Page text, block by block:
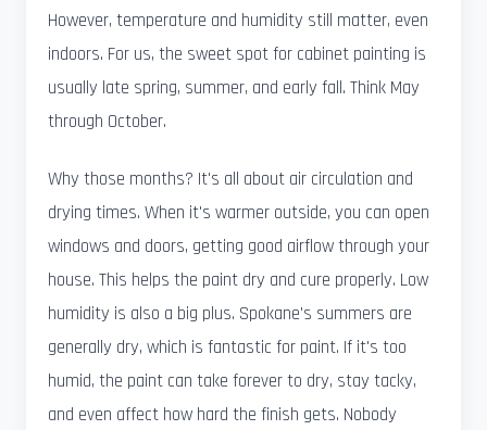
However, temperature and humidity still matter, even
indoors. For us, the sweet spot for cabinet painting is
usually late spring, summer, and early fall. Think May
through October.
Why those months? It's all about air circulation and
drying times. When it's warmer outside, you can open
windows and doors, getting good airflow through your
house. This helps the paint dry and cure properly. Low
humidity is also a big plus. Spokane's summers are
generally dry, which is fantastic for paint. If it's too
humid, the paint can take forever to dry, stay tacky,
and even affect how hard the finish gets. Nobody